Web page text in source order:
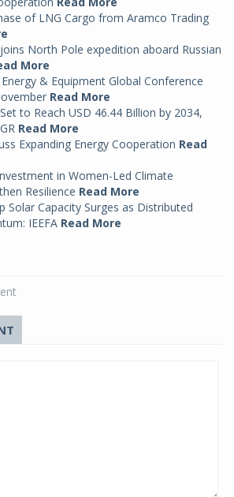
of LNG Cargo from Aramco Trading
North Pole expedition aboard Russian
More
& Equipment Global Conference
Read More
to Reach USD 46.44 Billion by 2034,
Read More
Expanding Energy Cooperation Read
in Women-Led Climate
Resilience Read More
Solar Capacity Surges as Distributed
IEEFA Read More